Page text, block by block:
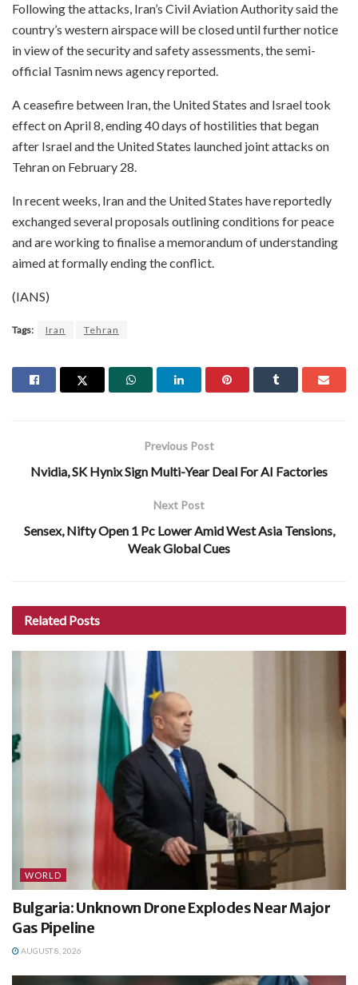
Following the attacks, Iran’s Civil Aviation Authority said the
country’s western airspace will be closed until further notice
in view of the security and safety assessments, the semi-
official Tasnim news agency reported.
A ceasefire between Iran, the United States and Israel took
effect on April 8, ending 40 days of hostilities that began
after Israel and the United States launched joint attacks on
Tehran on February 28.
In recent weeks, Iran and the United States have reportedly
exchanged several proposals outlining conditions for peace
and are working to finalise a memorandum of understanding
aimed at formally ending the conflict.
(IANS)
Tags: Iran Tehran
Previous Post
Nvidia, SK Hynix Sign Multi-Year Deal For AI Factories
Next Post
Sensex, Nifty Open 1 Pc Lower Amid West Asia Tensions,
Weak Global Cues
Related Posts
WORLD
Bulgaria: Unknown Drone Explodes Near Major
Gas Pipeline
AUGUST 8, 2026